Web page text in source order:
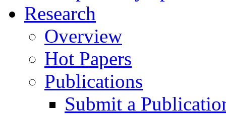
Research
Overview
Hot Papers
Publications
Submit a